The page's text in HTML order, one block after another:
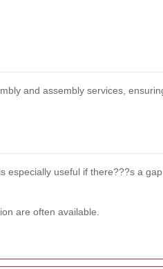
and assembly services,
useful if there???s a
are often available.